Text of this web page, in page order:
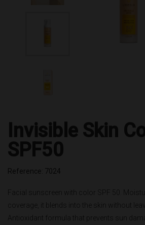
Invisible Skin
SPF50
Reference: 7024
Facial sunscreen with color SPF 50.
coverage, it blends into the skin without
Antioxidant formula that prevents sun